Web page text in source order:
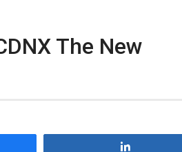
The New